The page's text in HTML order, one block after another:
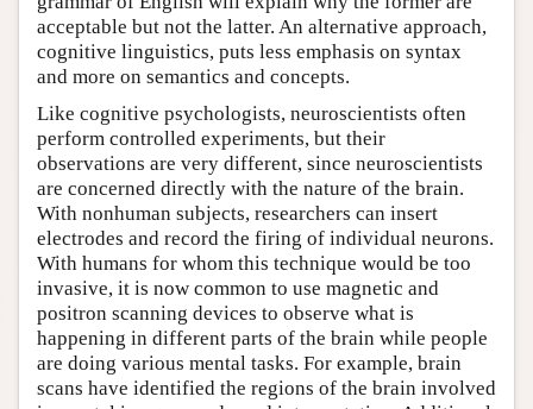
acceptable but not the latter. An alternative approach,
cognitive linguistics, puts less emphasis on syntax
and more on semantics and concepts.
Like cognitive psychologists, neuroscientists often
perform controlled experiments, but their
observations are very different, since neuroscientists
are concerned directly with the nature of the brain.
With nonhuman subjects, researchers can insert
electrodes and record the firing of individual neurons.
With humans for whom this technique would be too
invasive, it is now common to use magnetic and
positron scanning devices to observe what is
happening in different parts of the brain while people
are doing various mental tasks. For example, brain
scans have identified the regions of the brain involved